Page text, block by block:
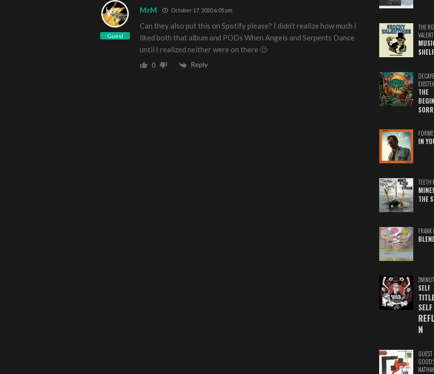
Guest
MrM October 17, 2020 6:05 pm
Can they also put this on Spotify please? I didn’t realize how much I
liked both that album and PODs When Angels and Serpents Dance
until I realized neither were on there 🙁
0 Reply
THE
SHELF
THE
IN
TEETH
THE
FRANK
SELF
SELF
N
GUEST
GOOD